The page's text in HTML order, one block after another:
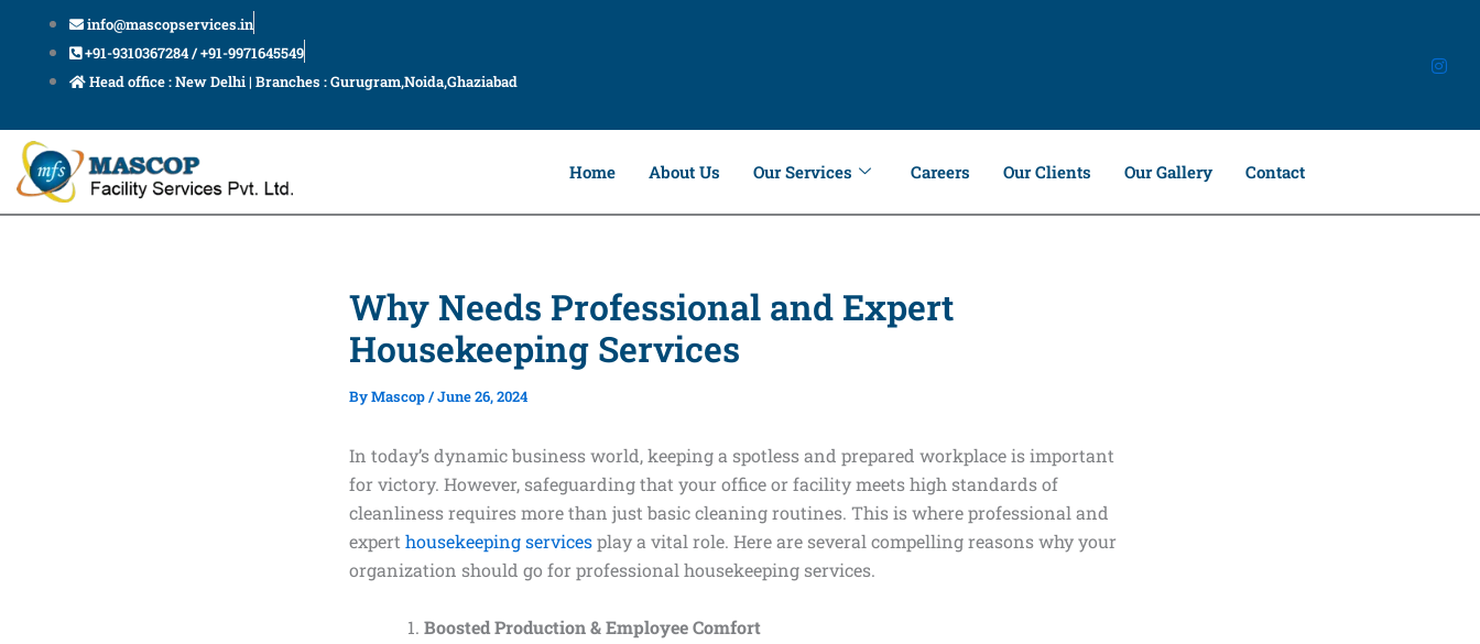
info@mascopservices.in
+91-9310367284 / +91-9971645549
Head office : New Delhi | Branches : Gurugram,Noida,Ghaziabad
Home About Us Our Services Careers Our Clients Our Gallery Contact
Why Needs Professional and Expert
Housekeeping Services
ByMascop/June 26, 2024
In today’s dynamic business world, keeping a spotless and prepared workplace is important
for victory. However, safeguarding that your office or facility meets high standards of
cleanliness requires more than just basic cleaning routines. This is where professional and
expert housekeeping servicesplay a vital role. Here are several compelling reasons why your
organization should go for professional housekeeping services.
Boosted Production & Employee Comfort